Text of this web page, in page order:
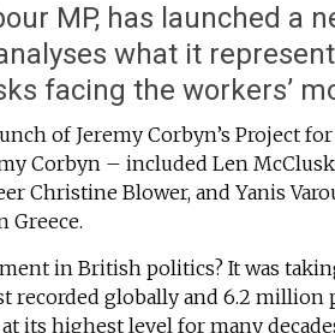
MP, has launched a
what it
facing the workers’
of Jeremy Corbyn’s Project for
Corbyn – included Len
Christine Blower, and Yanis
Greece.
in British politics? It was
recorded globally and 6.2 million
its highest level for many